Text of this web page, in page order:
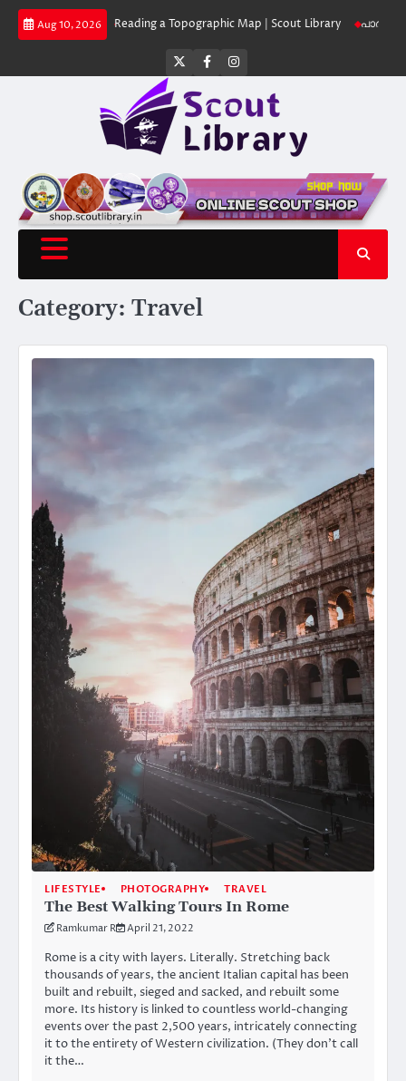
Skip
Aug 10, 2026
Reading a Topographic Map | Scout Library പാദമുദ്രകൾ
Twitter
FacebookInstagram
Category: Travel
LIFESTYLE PHOTOGRAPHY TRAVEL
The Best Walking Tours In Rome
Ramkumar R April 21, 2022
Rome is a city with layers. Literally. Stretching back
thousands of years, the ancient Italian capital has been
built and rebuilt, sieged and sacked, and rebuilt some
more. Its history is linked to countless world-changing
events over the past 2,500 years, intricately connecting
it to the entirety of Western civilization. (They don’t call
it the…